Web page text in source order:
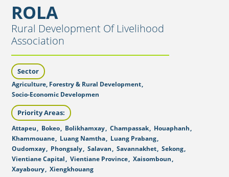
ROLA
Rural Development Of Livelihood
Association
Sector
Agriculture, Forestry & Rural Development,
Socio-Economic Developmen
Priority Areas:
Attapeu, Bokeo, Bolikhamxay, Champassak, Houaphanh,
Khammouane, Luang Namtha, Luang Prabang,
Oudomxay, Phongsaly, Salavan, Savannakhet, Sekong,
Vientiane Capital, Vientiane Province, Xaisomboun,
Xayaboury, Xiengkhouang